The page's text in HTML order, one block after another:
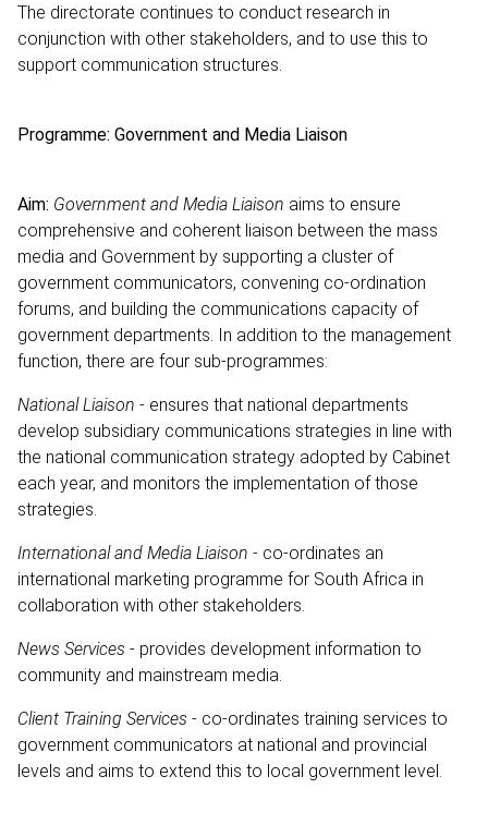
The directorate continues to conduct research in
conjunction with other stakeholders, and to use this to
support communication structures.
Programme: Government and Media Liaison
Aim: Government and Media Liaison aims to ensure
comprehensive and coherent liaison between the mass
media and Government by supporting a cluster of
government communicators, convening co-ordination
forums, and building the communications capacity of
government departments. In addition to the management
function, there are four sub-programmes:
National Liaison - ensures that national departments
develop subsidiary communications strategies in line with
the national communication strategy adopted by Cabinet
each year, and monitors the implementation of those
strategies.
International and Media Liaison - co-ordinates an
international marketing programme for South Africa in
collaboration with other stakeholders.
News Services - provides development information to
community and mainstream media.
Client Training Services - co-ordinates training services to
government communicators at national and provincial
levels and aims to extend this to local government level.